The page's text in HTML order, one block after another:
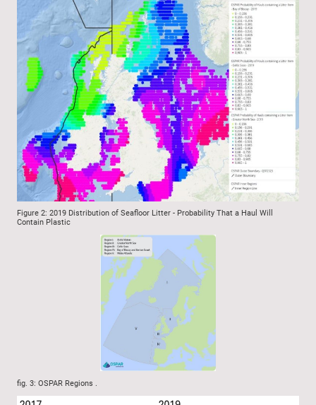
Figure 2: 2019 Distribution of Seafloor Litter - Probability That a Haul Will
Contain Plastic
fig. 3: OSPAR Regions .